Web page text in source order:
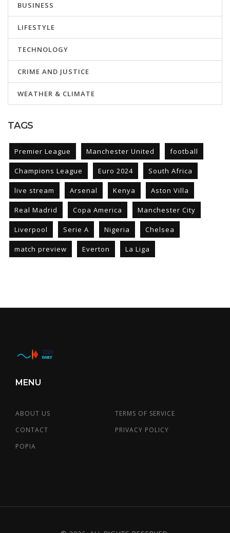
BUSINESS
LIFESTYLE
TECHNOLOGY
CRIME AND JUSTICE
WEATHER & CLIMATE
TAGS
Premier League Manchester United football
Champions League Euro 2024 South Africa
live stream Arsenal Kenya Aston Villa
Real Madrid Copa America Manchester City
Liverpool Serie A Nigeria Chelsea
match preview Everton La Liga
MENU
ABOUT US
TERMS OF SERVICE
CONTACT
PRIVACY POLICY
POPIA